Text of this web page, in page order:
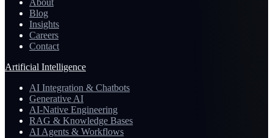
About
Blog
Insights
Careers
Contact
Artificial Intelligence
AI Integration & Chatbots
Generative AI
AI-Native Engineering
RAG & Knowledge Bases
AI Agents & Workflows